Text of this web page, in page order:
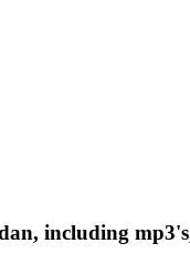
including